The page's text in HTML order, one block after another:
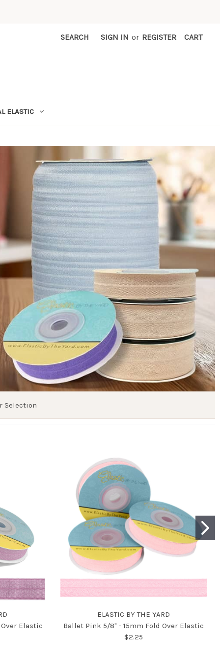
SEARCH SIGN IN or REGISTER CART
ELASTIC
Selection
Elastic
ELASTIC BY THE YARD
Ballet Pink 5/8" - 15mm Fold Over Elastic
$2.25